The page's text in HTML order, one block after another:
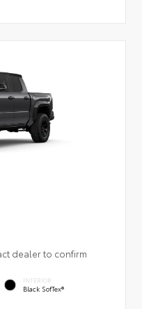
dealer to confirm
INTERIOR
Black SofTex®